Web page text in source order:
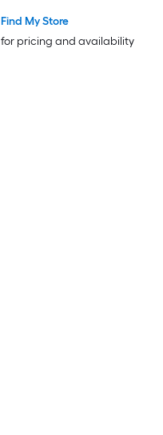
Find My Store
for pricing and availability